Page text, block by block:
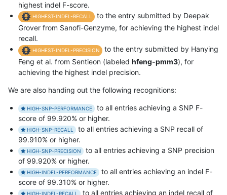
highest indel F-score.
HIGHEST-INDEL-RECALL
to the entry submitted by Deepak
Grover from Sanofi-Genzyme, for achieving the highest indel
recall.
HIGHEST-INDEL-PRECISION
to the entry submitted by Hanying
Feng et al. from Sentieon (labeled hfeng-pmm3), for
achieving the highest indel precision.
We are also handing out the following recognitions:
HIGH-SNP-PERFORMANCE
to all entries achieving a SNP F-
score of 99.920% or higher.
HIGH-SNP-RECALL
to all entries achieving a SNP recall of
99.910% or higher.
HIGH-SNP-PRECISION
to all entries achieving a SNP precision
of 99.920% or higher.
HIGH-INDEL-PERFORMANCE
to all entries achieving an indel F-
score of 99.310% or higher.
HIGH-INDEL-RECALL to all entries achieving an indel recall of